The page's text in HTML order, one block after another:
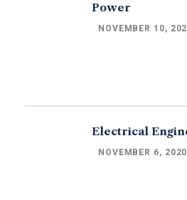
Power
NOVEMBER 10,
Electrical
NOVEMBER 6, 2020